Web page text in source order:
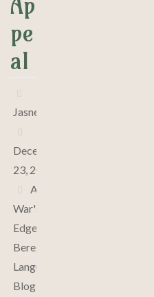
pe
al
Jasne
December
23, 2024
At
War's
Edge
Bereghin
Language
Blog